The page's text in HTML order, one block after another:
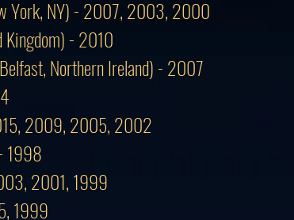
York, NY) - 2007, 2003, 2000
Kingdom) - 2010
Northern Ireland) - 2007
2009, 2005, 2002
1998
2001, 1999
1999